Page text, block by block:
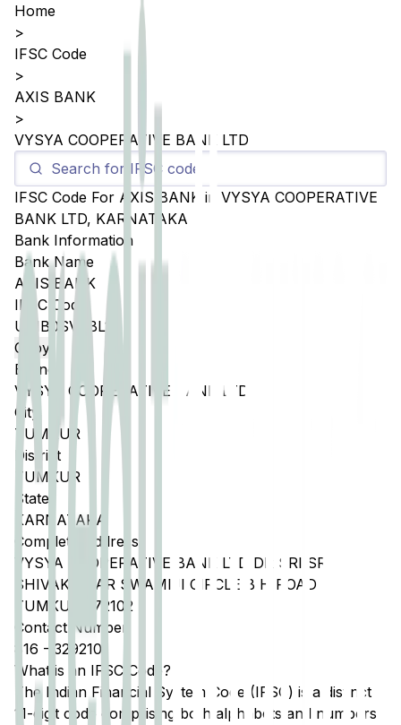
Home
>
IFSC Code
>
AXIS BANK
>
VYSYA COOPERATIVE BANK LTD
IFSC Code For AXIS BANK in VYSYA COOPERATIVE
BANK LTD, KARNATAKA
Bank Information
Bank Name
AXIS BANK
IFSC Code
UTIB0SVCBL1
Copy
Branch
VYSYA COOPERATIVE BANK LTD
City
TUMKUR
District
TUMKUR
State
KARNATAKA
Complete Address
VYSYA COOPERATIVE BANK LTD DR SRI SRI
SHIVAKUMAR SWAMIJI CIRCLE B H ROAD
TUMKUR 572102
Contact Number
816 - 3292101
What is an IFSC Code?
The Indian Financial System Code (IFSC) is a distinct
11-digit code comprising both alphabets and numbers.